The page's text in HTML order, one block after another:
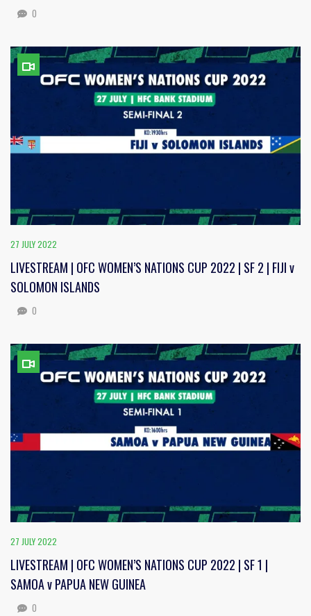
0
27 JULY 2022
LIVESTREAM | OFC WOMEN’S NATIONS CUP 2022 | SF 2 | FIJI v
SOLOMON ISLANDS
0
27 JULY 2022
LIVESTREAM | OFC WOMEN’S NATIONS CUP 2022 | SF 1 |
SAMOA v PAPUA NEW GUINEA
0